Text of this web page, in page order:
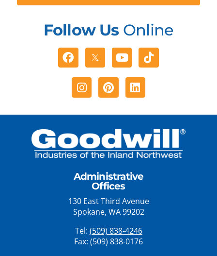
Follow UsOnline
Facebook YoutubeTiktok
Instagram
PinterestLinkedin
Administrative
Offices
130 East Third Avenue
Spokane, WA 99202
Tel: (509) 838-4246
Fax: (509) 838-0176